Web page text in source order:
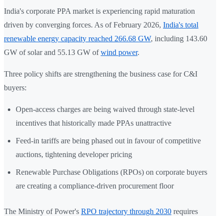
India's corporate PPA market is experiencing rapid maturation
driven by converging forces. As of February 2026, India's total
renewable energy capacity reached 266.68 GW, including 143.60
GW of solar and 55.13 GW ofwind power.
Three policy shifts are strengthening the business case for C&I
buyers:
Open-access charges are being waived through state-level
incentives that historically made PPAs unattractive
Feed-in tariffs are being phased out in favour of competitive
auctions, tightening developer pricing
Renewable Purchase Obligations (RPOs) on corporate buyers
are creating a compliance-driven procurement floor
The Ministry of Power's RPO trajectory through 2030 requires